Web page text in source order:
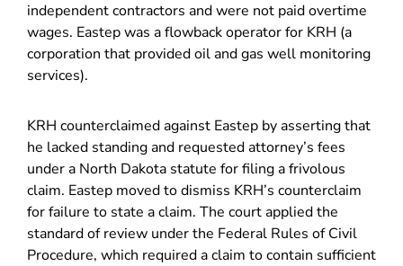
independent contractors and were not paid overtime
wages. Eastep was a flowback operator for KRH (a
corporation that provided oil and gas well monitoring
services).
KRH counterclaimed against Eastep by asserting that
he lacked standing and requested attorney’s fees
under a North Dakota statute for filing a frivolous
claim. Eastep moved to dismiss KRH’s counterclaim
for failure to state a claim. The court applied the
standard of review under the Federal Rules of Civil
Procedure, which required a claim to contain sufficient